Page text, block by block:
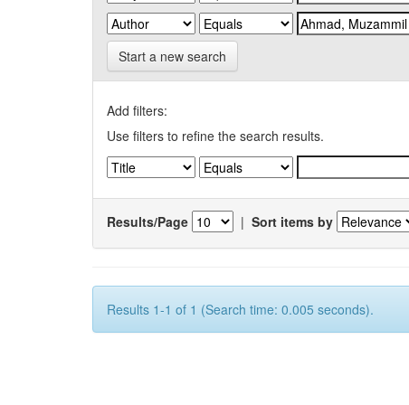
Start a new search
Add filters:
Use filters to refine the search results.
Results/Page | Sort items by
Results 1-1 of 1 (Search time: 0.005 seconds).